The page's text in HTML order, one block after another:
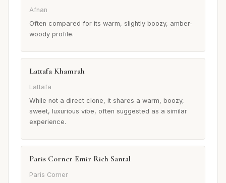
Afnan
Often compared for its warm, slightly boozy, amber-
woody profile.
Lattafa Khamrah
Lattafa
While not a direct clone, it shares a warm, boozy,
sweet, luxurious vibe, often suggested as a similar
experience.
Paris Corner Emir Rich Santal
Paris Corner